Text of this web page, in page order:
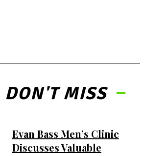
DON'T MISS
Evan Bass Men’s Clinic
Discusses Valuable